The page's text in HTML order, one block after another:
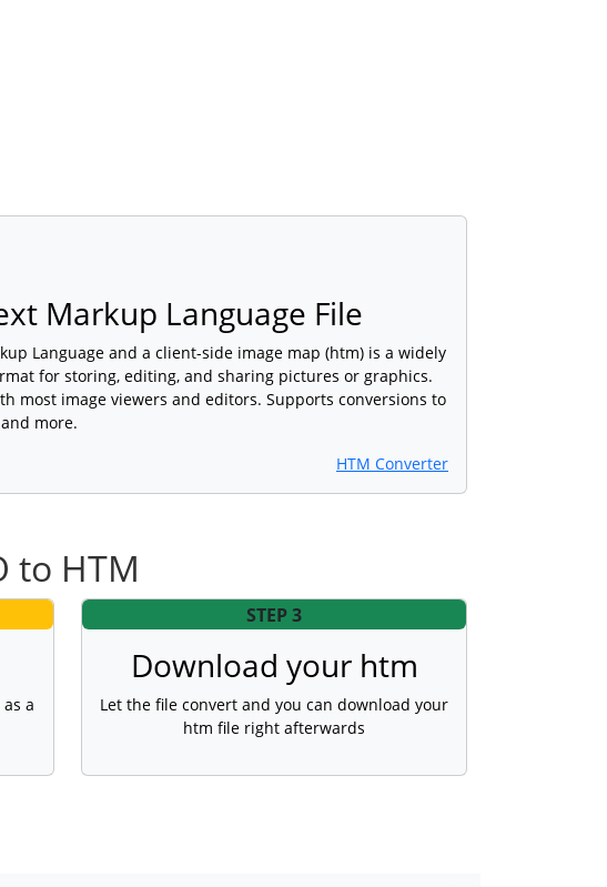
Markup Language File
Language and a client-side image map (htm) is a widely
for storing, editing, and sharing pictures or graphics.
most image viewers and editors. Supports conversions to
and more.
HTM Converter
to HTM
a
STEP 3
Download your htm
Let the file convert and you can download your
htm file right afterwards